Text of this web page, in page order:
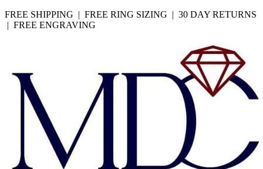
FREE SHIPPING | FREE RING SIZING | 30 DAY RETURNS
| FREE ENGRAVING